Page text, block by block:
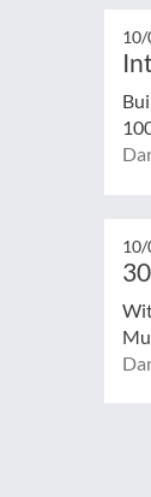
10/
10/